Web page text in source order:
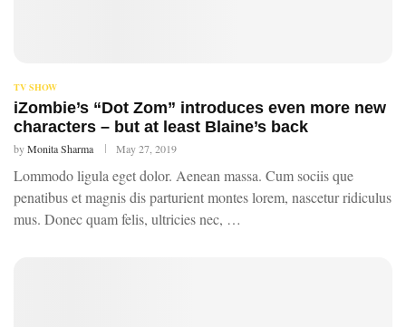
TV SHOW
iZombie’s “Dot Zom” introduces even more new
characters – but at least Blaine’s back
byMonita Sharma May 27, 2019
Lommodo ligula eget dolor. Aenean massa. Cum sociis que
penatibus et magnis dis parturient montes lorem, nascetur ridiculus
mus. Donec quam felis, ultricies nec, …